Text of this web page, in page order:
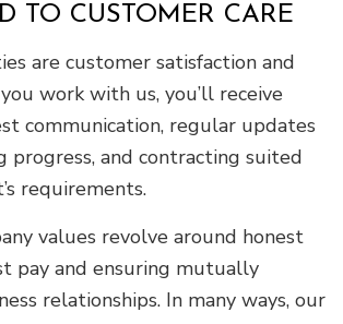
TO CUSTOMER CARE
are customer satisfaction and
work with us, you’ll receive
communication, regular updates
progress, and contracting suited
requirements.
values revolve around honest
pay and ensuring mutually
relationships. In many ways, our